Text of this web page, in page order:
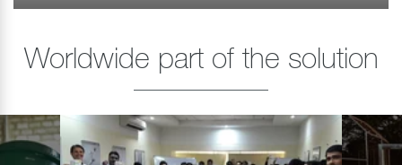
Worldwide part of the solution